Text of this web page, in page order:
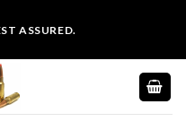
ASSURED.